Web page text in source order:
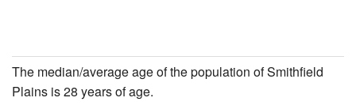
The median/average age of the population of Smithfield
Plains is 28 years of age.